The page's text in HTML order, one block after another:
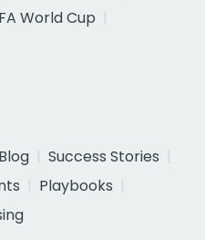
World Cup
Blog
Success Stories
Playbooks